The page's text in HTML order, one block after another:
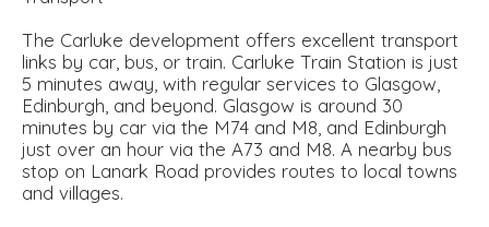
The Carluke development offers excellent transport
links by car, bus, or train. Carluke Train Station is just
5 minutes away, with regular services to Glasgow,
Edinburgh, and beyond. Glasgow is around 30
minutes by car via the M74 and M8, and Edinburgh
just over an hour via the A73 and M8. A nearby bus
stop on Lanark Road provides routes to local towns
and villages.